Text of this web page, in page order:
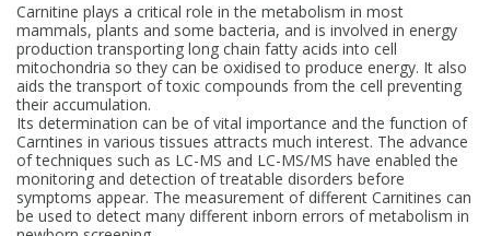
Carnitine plays a critical role in the metabolism in most
mammals, plants and some bacteria, and is involved in energy
production transporting long chain fatty acids into cell
mitochondria so they can be oxidised to produce energy. It also
aids the transport of toxic compounds from the cell preventing
their accumulation.
Its determination can be of vital importance and the function of
Carntines in various tissues attracts much interest. The advance
of techniques such as LC-MS and LC-MS/MS have enabled the
monitoring and detection of treatable disorders before
symptoms appear. The measurement of different Carnitines can
be used to detect many different inborn errors of metabolism in
Chloroparaffins
Clinical
Dye Compounds
Cannabinoids
Carnitines
Clinical
Ion Chromatography
Reference Materials
Electrochemistry
Conostan Standards
Sulfur in Oil
Chlorine in Oil
Acid & Base Number
Physical Standards
Flame Photometry
Karl Fischer
Melting Point
Research Chemicals
Cannabinoids
Carnitines
Dye Compounds
Vessel Cleaning
Purification & Concentration
Blowdown Evaporators
Jars
Filtration
Tubes
Sample Prep & Filtration
Closures & Seals
Sealers & Cappers
ICP-MS Cones
Nebulizers
Spray Chambers
Quartz Cells
Thin Film
Autosampler/Sample Tubes
Crucibles
Rotating Disk Electrode
Low Volume Inserts
Closures & Septa
Sampling & Storage